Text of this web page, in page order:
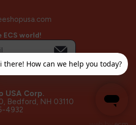
world!
USA Corp.
Bedford, NH 03110
4932